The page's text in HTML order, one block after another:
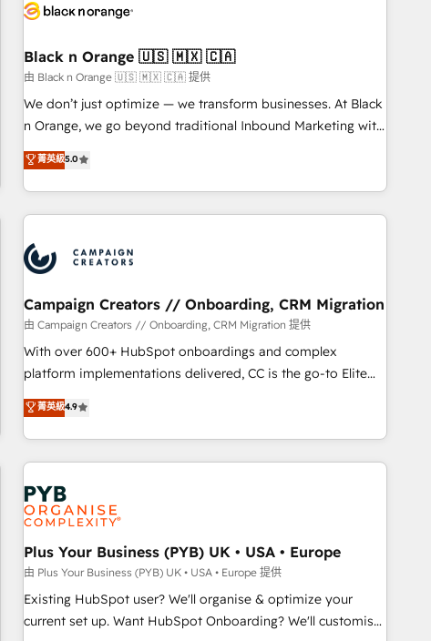
business forward. Since 2015 we are fully dedicated to
with reputable companies in B2B sectors such as
manufacturing, SaaS and business services. We prepare a
customized business case that demonstrates the value and
impact of your digital transformation, including a detailed
extension of your team, we believe in the power of
partnership. Together, we embark on a transformational
Black n Orange 🇺🇸 🇲🇽 🇨🇦
由 Black n Orange 🇺🇸 🇲🇽 🇨🇦 提供
We don’t just optimize — we transform businesses. At Black
n Orange, we go beyond traditional Inbound Marketing with
our exclusive methodologies: BOOMS and BOOST. Together,
they form a powerful combination that has driven success
for over 800 businesses worldwide. As Elite HubSpot
Partners, we specialize in crafting high-performance growth
and revenue intelligence to help companies scale faster and
smarter. 🔹 BOOMS: Demand generation for all your buyers
With BOOMS, you invest in 100% of your buyers,
accelerating your growth and positioning yourself as an
undisputed leader. 🔹 BOOST: Optimize your digital
transformation process A methodology designed to
processes. 🔹 Trusted by Industry Leaders With an average
rating of 4.9/5 and a proven track record of business
菁英級5.0
Campaign Creators // Onboarding, CRM Migration
由 Campaign Creators // Onboarding, CRM Migration 提供
With over 600+ HubSpot onboardings and complex
platform implementations delivered, CC is the go-to Elite
Solutions Partner for businesses ready to migrate,
replatform, and scale smarter. We specialize in high-impact
CRM and CMS migrations and onboarding from platforms
like Salesforce, NetSuite, Zoho, Pardot, Marketo, Microsoft
Dynamics, Wix, WordPress and legacy CRMs, turning
fragmented systems into unified, growth-ready HubSpot
architectures that accelerate revenue operations and
performance. - Multi-object CRM migration, cleanup, and
implementation. - Pre-built and custom integrations across
your full tech stack. - Custom object setup, CMS builds, and
full-funnel automation. - Dashboards, lifecycle campaigns,
菁英級4.9
Plus Your Business (PYB) UK • USA • Europe
由 Plus Your Business (PYB) UK • USA • Europe 提供
Existing HubSpot user? We'll organise & optimize your
current set up. Want HubSpot Onboarding? We'll customise